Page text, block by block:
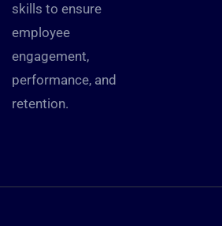
skills to ensure
employee
engagement,
performance, and
retention.